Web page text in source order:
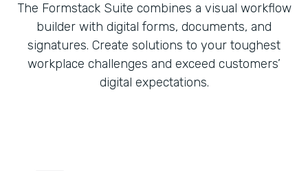
The Formstack Suite combines a visual workflow
builder with digital forms, documents, and
signatures. Create solutions to your toughest
workplace challenges and exceed customers’
digital expectations.